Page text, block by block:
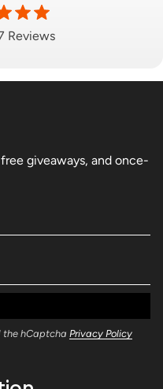
Reviews
giveaways, and once-
the hCaptcha Privacy Policy